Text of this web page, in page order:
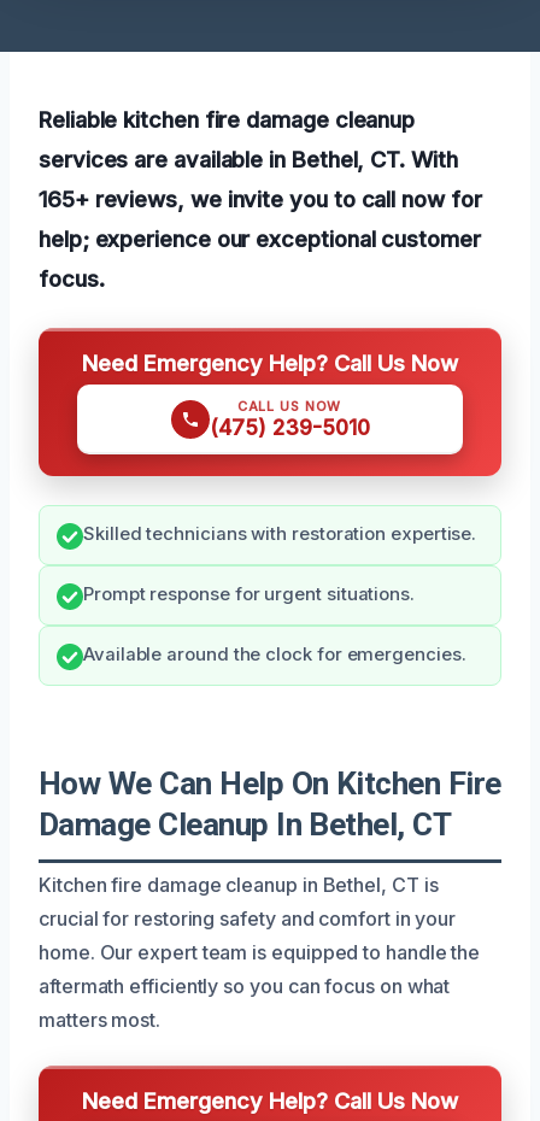
Reliable kitchen fire damage cleanup
services are available in Bethel, CT. With
165+ reviews, we invite you to call now for
help; experience our exceptional customer
focus.
Need Emergency Help? Call Us Now
CALL US NOW
(475) 239-5010
Skilled technicians with restoration expertise.
Prompt response for urgent situations.
Available around the clock for emergencies.
How We Can Help On Kitchen Fire
Damage Cleanup In Bethel, CT
Kitchen fire damage cleanup in Bethel, CT is
crucial for restoring safety and comfort in your
home. Our expert team is equipped to handle the
aftermath efficiently so you can focus on what
matters most.
Need Emergency Help? Call Us Now